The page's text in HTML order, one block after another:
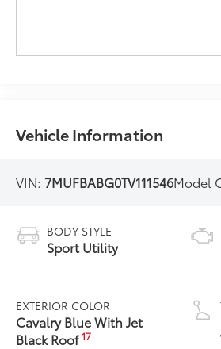
Vehicle Information
VIN: 7MUFBABG0TV111546Model
BODY STYLE
Sport Utility
EXTERIOR COLOR
Cavalry Blue With Jet
Black Roof17